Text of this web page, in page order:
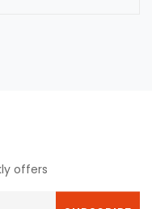
offers